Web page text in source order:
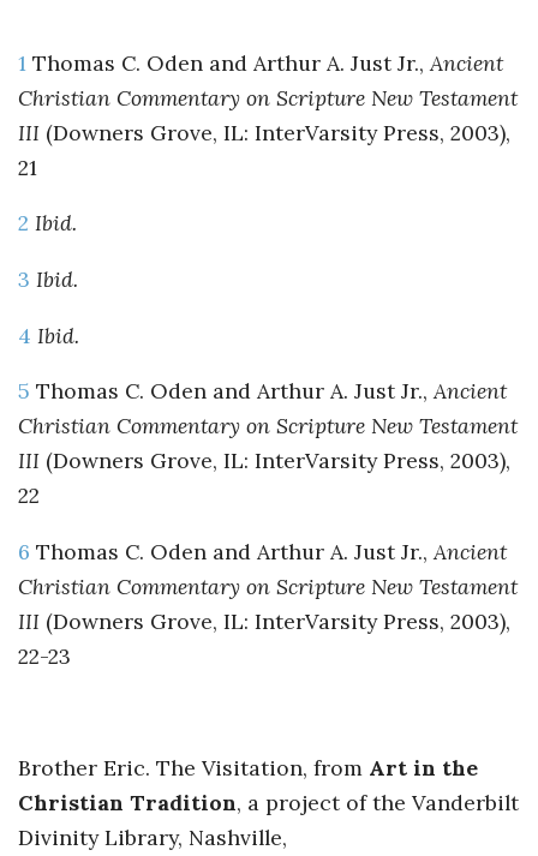
1 Thomas C. Oden and Arthur A. Just Jr.,Ancient
Christian Commentary on Scripture New Testament
III (Downers Grove, IL: InterVarsity Press, 2003),
21
2 Ibid.
3 Ibid.
4 Ibid.
5 Thomas C. Oden and Arthur A. Just Jr.,Ancient
Christian Commentary on Scripture New Testament
III (Downers Grove, IL: InterVarsity Press, 2003),
22
6 Thomas C. Oden and Arthur A. Just Jr.,Ancient
Christian Commentary on Scripture New Testament
III (Downers Grove, IL: InterVarsity Press, 2003),
22-23
Brother Eric. The Visitation, from Art in the
Christian Tradition, a project of the Vanderbilt
Divinity Library, Nashville,